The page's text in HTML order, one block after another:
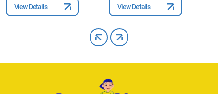
View Details View Details